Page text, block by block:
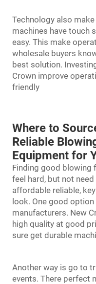
Technology also
machines have touch
easy. This make
wholesale buyers
best solution.
Crown improve
friendly
Where to
Reliable
Equipment for
Finding good blowing
feel hard, but not
affordable reliable,
look. One good
manufacturers. New
high quality at good
sure get durable
Another way is go to
events. There perfect